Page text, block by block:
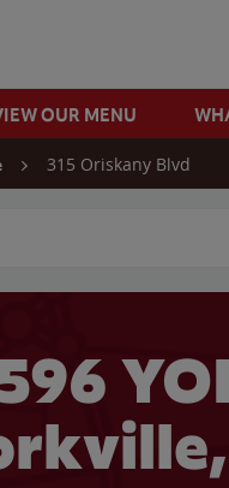
OUR MENU
315 Oriskany Blvd